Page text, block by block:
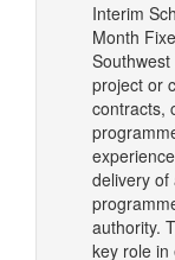
Interim
Month
project or
contracts,
delivery of
authority.
key role in